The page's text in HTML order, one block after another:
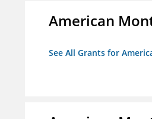
American
See All Grants for